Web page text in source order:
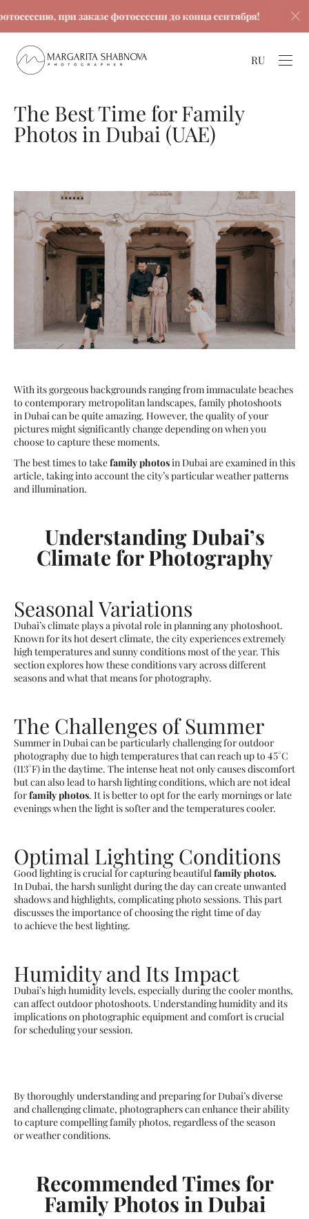
при заказе фотосессии до конца сентября!
RU
The Best Time for Family
Photos in Dubai (UAE)
With its gorgeous backgrounds ranging from immaculate beaches
to contemporary metropolitan landscapes, family photoshoots
in Dubai can be quite amazing. However, the quality of your
pictures might significantly change depending on when you
choose to capture these moments.
The best times to takefamily photosin Dubai are examined in this
article, taking into account the city’s particular weather patterns
and illumination.
Understanding Dubai’s
Climate for Photography
Seasonal Variations
Dubai’s climate plays a pivotal role in planning any photoshoot.
Known for its hot desert climate, the city experiences extremely
high temperatures and sunny conditions most of the year. This
section explores how these conditions vary across different
seasons and what that means for photography.
The Challenges of Summer
Summer in Dubai can be particularly challenging for outdoor
photography due to high temperatures that can reach up to 45°C
(113°F) in the daytime. The intense heat not only causes discomfort
but can also lead to harsh lighting conditions, which are not ideal
forfamily photos. It is better to opt for the early mornings or late
evenings when the light is softer and the temperatures cooler.
Optimal Lighting Conditions
Good lighting is crucial for capturing beautifulfamily photos.
In Dubai, the harsh sunlight during the day can create unwanted
shadows and highlights, complicating photo sessions. This part
discusses the importance of choosing the right time of day
to achieve the best lighting.
Humidity and Its Impact
Dubai’s high humidity levels, especially during the cooler months,
can affect outdoor photoshoots. Understanding humidity and its
implications on photographic equipment and comfort is crucial
for scheduling your session.
By thoroughly understanding and preparing for Dubai’s diverse
and challenging climate, photographers can enhance their ability
to capture compelling family photos, regardless of the season
or weather conditions.
Recommended Times for
Family Photos in Dubai